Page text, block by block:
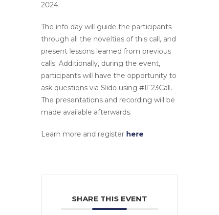
2024.
The info day will guide the participants
through all the novelties of this call, and
present lessons learned from previous
calls. Additionally, during the event,
participants will have the opportunity to
ask questions via Slido using #IF23Call.
The presentations and recording will be
made available afterwards.
Learn more and register here
SHARE THIS EVENT